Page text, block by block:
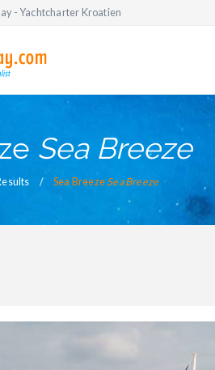
- Yachtcharter Kroatien
Sea Breeze
Sea BreezeSea Breeze